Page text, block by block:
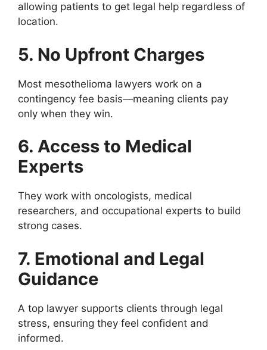
allowing patients to get legal help regardless of
location.
5. No Upfront Charges
Most mesothelioma lawyers work on a
contingency fee basis—meaning clients pay
only when they win.
6. Access to Medical
Experts
They work with oncologists, medical
researchers, and occupational experts to build
strong cases.
7. Emotional and Legal
Guidance
A top lawyer supports clients through legal
stress, ensuring they feel confident and
informed.